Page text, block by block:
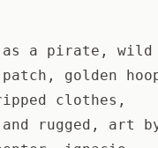
as a pirate, wild
golden
clothes,
rugged, art